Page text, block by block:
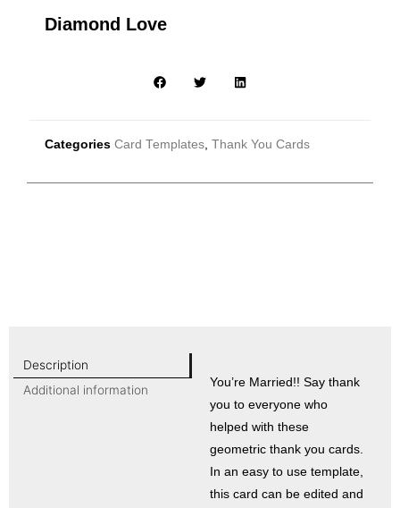
Diamond Love
Categories Card Templates Thank You Cards
Description
Additional information
You’re Married!! Say thank
you to everyone who
helped with these
geometric thank you cards.
In an easy to use template,
this card can be edited and